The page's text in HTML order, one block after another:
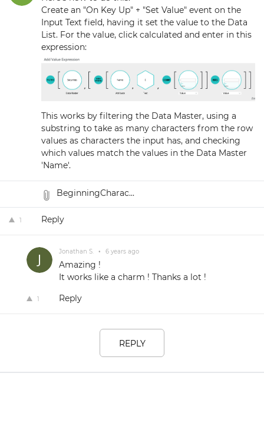
Create an "On Key Up" + "Set Value" event on the
Input Text field, having it set the value to the Data
List. For the value, click calculated and enter in this
expression:
This works by filtering the Data Master, using a
substring to take as many characters from the row
values as characters the input has, and checking
which values match the values in the Data Master
'Name'.
BeginningCharac...
1 Reply
Jonathan S. • 6 years ago
Amazing !
It works like a charm ! Thanks a lot !
1 Reply
REPLY